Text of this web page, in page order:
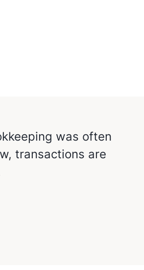
was often
transactions are